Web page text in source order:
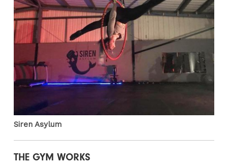
Siren Asylum
THE GYM WORKS